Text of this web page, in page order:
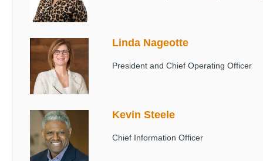
Image Linda Nageotte
President and Chief Operating Officer
Image Kevin Steele
Chief Information Officer